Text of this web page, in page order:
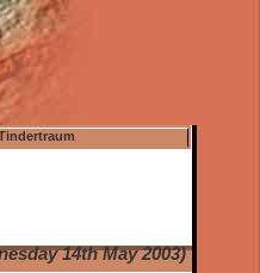
14th May 2003)